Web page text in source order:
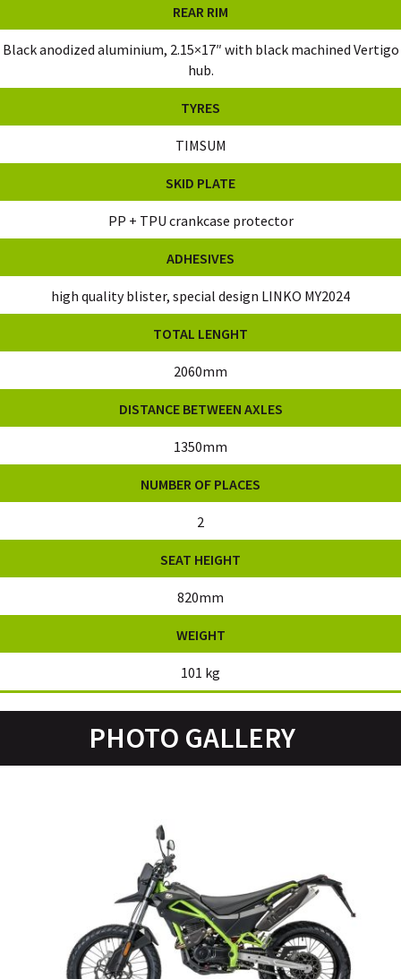
REAR RIM
Black anodized aluminium, 2.15×17″ with black machined Vertigo
hub.
TYRES
TIMSUM
SKID PLATE
PP + TPU crankcase protector
ADHESIVES
high quality blister, special design LINKO MY2024
TOTAL LENGHT
2060mm
DISTANCE BETWEEN AXLES
1350mm
NUMBER OF PLACES
2
SEAT HEIGHT
820mm
WEIGHT
101 kg
PHOTO GALLERY